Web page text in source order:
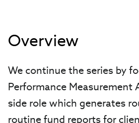
Overview
We continue the series by
Performance Measurement
side role which generates
routine fund reports for